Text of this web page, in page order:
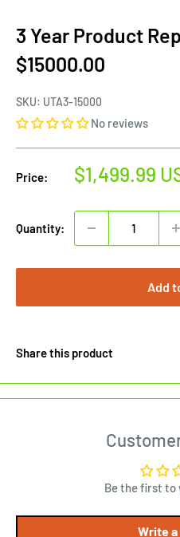
3 Year Product
$15000.00
SKU: UTA3-15000
No reviews
Price:
Sale
$1,499.99
Quantity:
Add
Share this product
Be the first to
Write